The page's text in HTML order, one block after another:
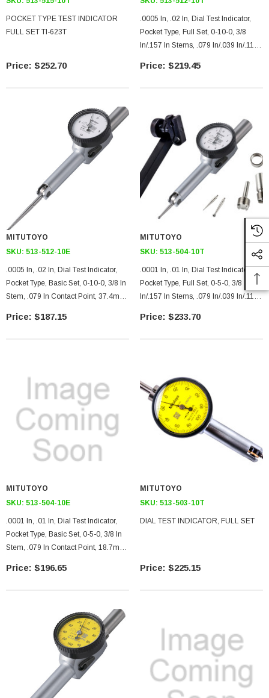
POCKET TYPE TEST INDICATOR
FULL SET TI-623T
$252.70
.0005 In, .02 In, Dial Test Indicator,
Pocket Type, Full Set, 0-10-0, 3/8
In/.157 In Stems, .079 In/.039 In/.118
Bar, 37.4mm Length, Jeweled
$219.45
MITUTOYO
SKU: 513-512-10E
.0005 In, .02 In, Dial Test Indicator,
Pocket Type, Basic Set, 0-10-0, 3/8 In
Stem, .079 In Contact Point, 37.4mm
Contact Point
$187.15
MITUTOYO
SKU: 513-504-10T
.0001 In, .01 In, Dial Test Indicator,
Pocket Type, Full Set, 0-5-0, 3/8
In/.157 In Stems, .079 In/.039 In/.118
Bar, 18.7mm Length, Jeweled
$233.70
MITUTOYO
SKU: 513-504-10E
.0001 In, .01 In, Dial Test Indicator,
Pocket Type, Basic Set, 0-5-0, 3/8 In
Stem, .079 In Contact Point, 18.7mm
$196.65
MITUTOYO
SKU: 513-503-10T
DIAL TEST INDICATOR, FULL SET
$225.15